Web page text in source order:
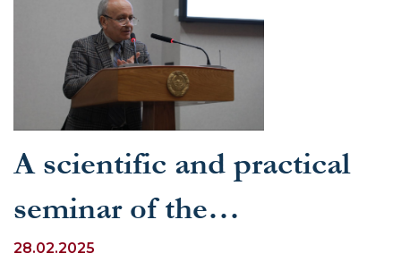
A scientific and practical
seminar of the
Methodological Council
28.02.2025